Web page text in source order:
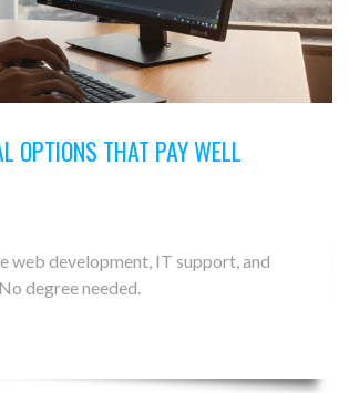
OPTIONS THAT PAY WELL
development, IT support, and
degree needed.